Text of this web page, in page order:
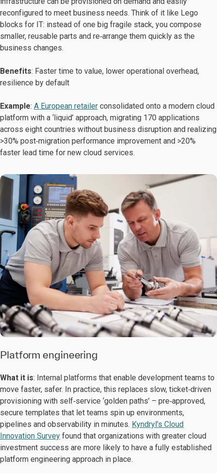
reconfigured to meet business needs. Think of it like Lego
blocks for IT: instead of one big fragile stack, you compose
smaller, reusable parts and re‑arrange them quickly as the
business changes.
Benefits: Faster time to value, lower operational overhead,
resilience by default
Example: A European retailer consolidated onto a modern cloud
platform with a ‘liquid’ approach, migrating 170 applications
across eight countries without business disruption and realizing
>30% post‑migration performance improvement and >20%
faster lead time for new cloud services.
Platform engineering
What it is: Internal platforms that enable development teams to
move faster, safer. In practice, this replaces slow, ticket‑driven
provisioning with self‑service ‘golden paths’ – pre‑approved,
secure templates that let teams spin up environments,
pipelines and observability in minutes. Kyndryl’s Cloud
Innovation Survey found that organizations with greater cloud
investment success are more likely to have a fully established
platform engineering approach in place.